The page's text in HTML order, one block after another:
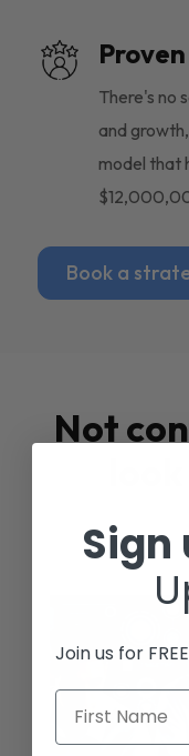
There's no
and
model that
Book a
Not
Sign
Join us for
First Name